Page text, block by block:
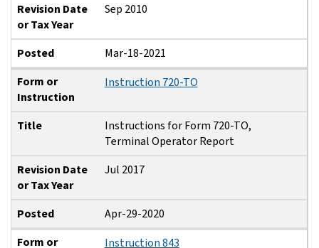
Revision Date
or Tax Year
Sep 2010
Posted
Mar-18-2021
Form or
Instruction
Instruction 720-TO
Title
Instructions for Form 720-TO,
Terminal Operator Report
Revision Date
or Tax Year
Jul 2017
Posted
Apr-29-2020
Form or
Instruction 843